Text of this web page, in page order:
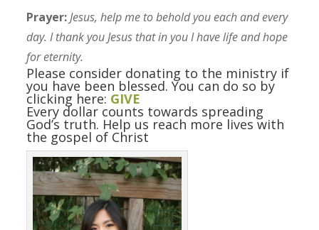
Prayer: Jesus, help me to behold you each and every
day. I thank you Jesus that in you I have life and hope
for eternity.
Please consider donating to the ministry if
you have been blessed. You can do so by
clicking here: GIVE
Every dollar counts towards spreading
God’s truth. Help us reach more lives with
the gospel of Christ